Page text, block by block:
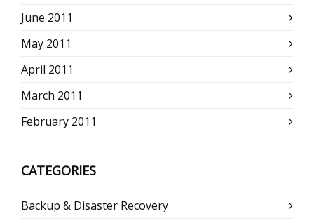
June 2011
May 2011
April 2011
March 2011
February 2011
CATEGORIES
Backup & Disaster Recovery